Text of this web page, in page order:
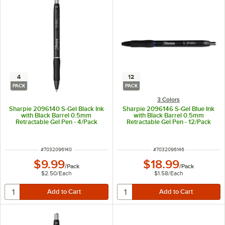
4
PACK
Sharpie 2096140 S-Gel Black Ink
with Black Barrel 0.5mm
Retractable Gel Pen - 4/Pack
ITEM NUMBER
#7032096140
$9.99/Pack
$2.50/Each
12
PACK
3 Colors
Sharpie 2096146 S-Gel Blue Ink
with Black Barrel 0.5mm
Retractable Gel Pen - 12/Pack
ITEM NUMBER
#7032096146
$18.99/Pack
$1.58/Each